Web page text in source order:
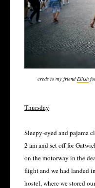
creds to my friendEilish
Thursday
Sleepy-eyed and pajama
2 am and set off for
on the motorway in the
flight and we had landed
hostel, where we stored